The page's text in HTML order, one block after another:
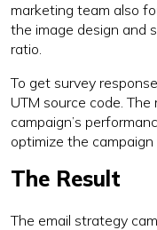
marketing team also
the image design and
ratio.
To get survey
UTM source code.
campaign’s
optimize the
The Result
The email strategy